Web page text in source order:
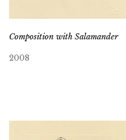
Composition with Salamander
2008